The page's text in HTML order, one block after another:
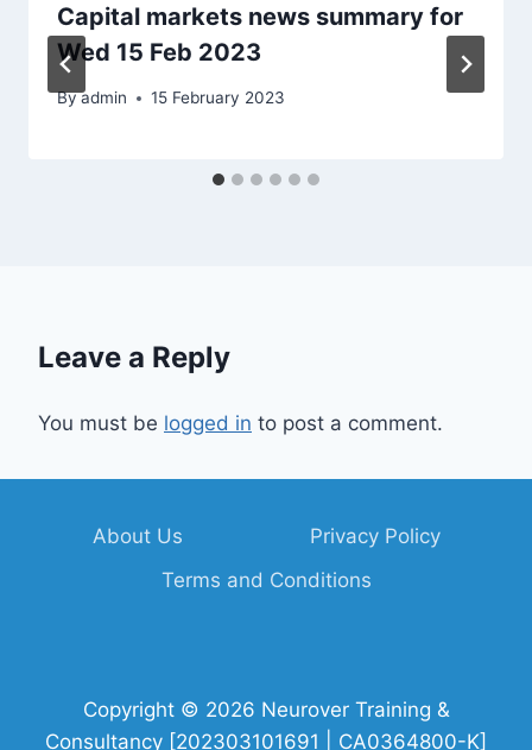
Capital markets news summary for
Wed 15 Feb 2023
Byadmin 15 February 2023
Leave a Reply
You must be logged in to post a comment.
About Us
Privacy Policy
Terms and Conditions
Copyright © 2026 Neurover Training &
Consultancy [202303101691 | CA0364800-K]